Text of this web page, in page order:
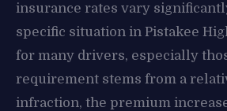
insurance rates vary
specific situation in Pistakee
for many drivers, especially
requirement stems from a
infraction, the premium